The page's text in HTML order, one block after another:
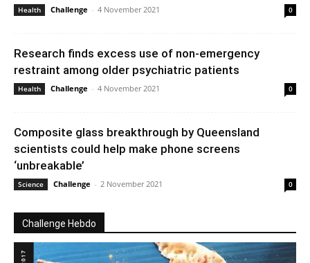
Health Challenge - 4 November 2021 0
Research finds excess use of non-emergency
restraint among older psychiatric patients
Health Challenge - 4 November 2021 0
Composite glass breakthrough by Queensland
scientists could help make phone screens
‘unbreakable’
Science Challenge - 2 November 2021 0
Challenge Hebdo